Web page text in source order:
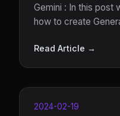
Gemini : In this post
how to create
Read Article →
2024-02-19